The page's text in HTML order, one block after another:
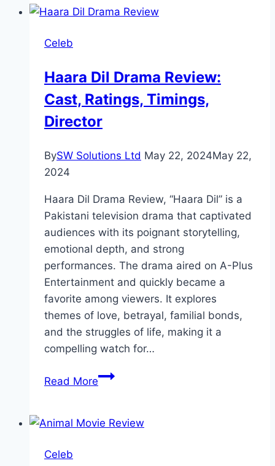
Aasai:
and
Character
Celeb
Haara Dil Drama Review:
Cast, Ratings, Timings,
Director
BySW Solutions Ltd May 22, 2024May 22,
2024
Haara Dil Drama Review, “Haara Dil” is a
Pakistani television drama that captivated
audiences with its poignant storytelling,
emotional depth, and strong
performances. The drama aired on A-Plus
Entertainment and quickly became a
favorite among viewers. It explores
themes of love, betrayal, familial bonds,
and the struggles of life, making it a
compelling watch for…
Read MoreHaara
Review:
Celeb